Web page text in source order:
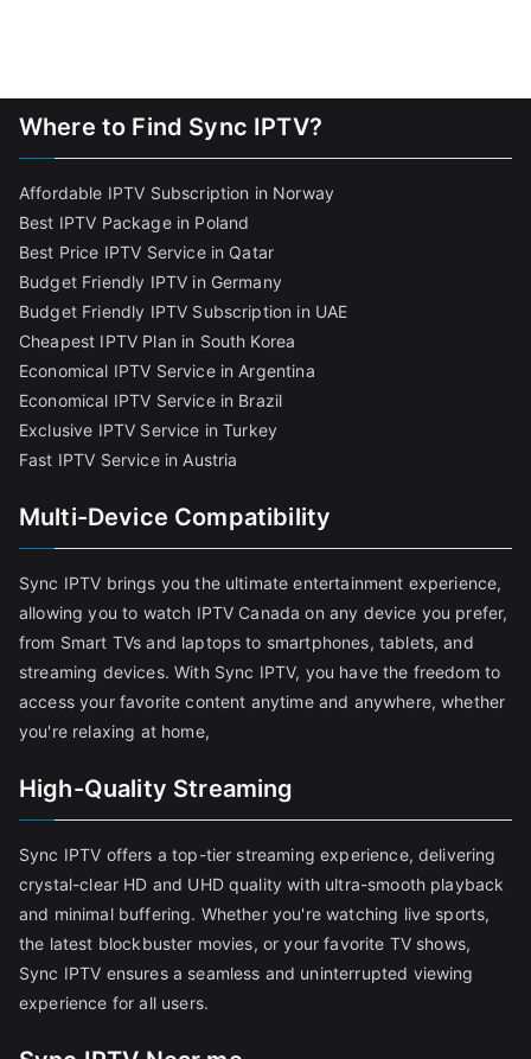
Where to Find Sync IPTV?
Affordable IPTV Subscription in Norway
Best IPTV Package in Poland
Best Price IPTV Service in Qatar
Budget Friendly IPTV in Germany
Budget Friendly IPTV Subscription in UAE
Cheapest IPTV Plan in South Korea
Economical IPTV Service in Argentina
Economical IPTV Service in Brazil
Exclusive IPTV Service in Turkey
Fast IPTV Service in Austria
Multi-Device Compatibility
Sync IPTV brings you the ultimate entertainment experience,
allowing you to watch IPTV Canada on any device you prefer,
from Smart TVs and laptops to smartphones, tablets, and
streaming devices. With Sync IPTV, you have the freedom to
access your favorite content anytime and anywhere, whether
you're relaxing at home,
High-Quality Streaming
Sync IPTV offers a top-tier streaming experience, delivering
crystal-clear HD and UHD quality with ultra-smooth playback
and minimal buffering. Whether you're watching live sports,
the latest blockbuster movies, or your favorite TV shows,
Sync IPTV ensures a seamless and uninterrupted viewing
experience for all users.